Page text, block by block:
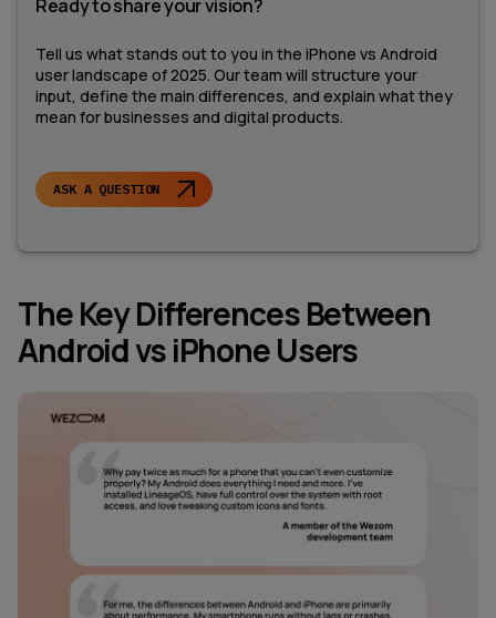
Ready to share your vision?
Tell us what stands out to you in the iPhone vs Android
user landscape of 2025. Our team will structure your
input, define the main differences, and explain what they
mean for businesses and digital products.
ASK A QUESTION
The Key Differences Between
Android vs iPhone Users